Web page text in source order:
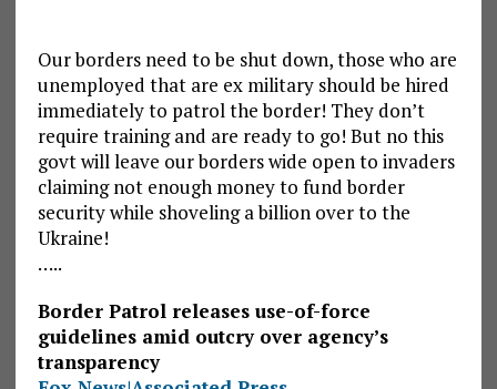
Our borders need to be shut down, those who are
unemployed that are ex military should be hired
immediately to patrol the border! They don’t
require training and are ready to go! But no this
govt will leave our borders wide open to invaders
claiming not enough money to fund border
security while shoveling a billion over to the
Ukraine!
…..
Border Patrol releases use-of-force
guidelines amid outcry over agency’s
transparency